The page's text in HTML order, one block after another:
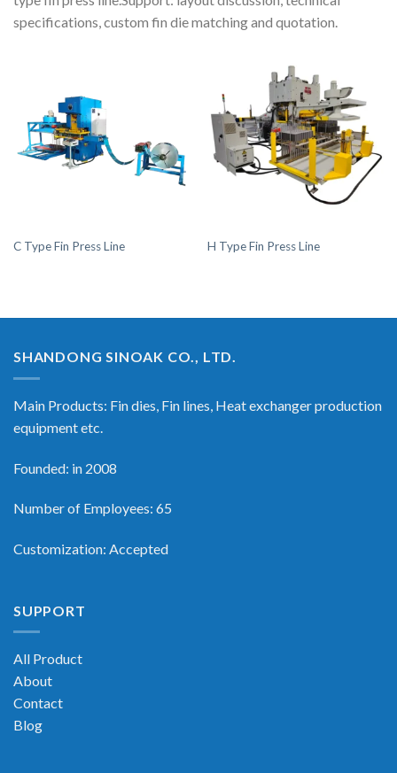
specifications, custom fin die matching and quotation.
C Type Fin Press Line H Type Fin Press Line
SHANDONG SINOAK CO., LTD.
Main Products: Fin dies, Fin lines, Heat exchanger production
equipment etc.
Founded: in 2008
Number of Employees: 65
Customization: Accepted
SUPPORT
All Product
About
Contact
Blog